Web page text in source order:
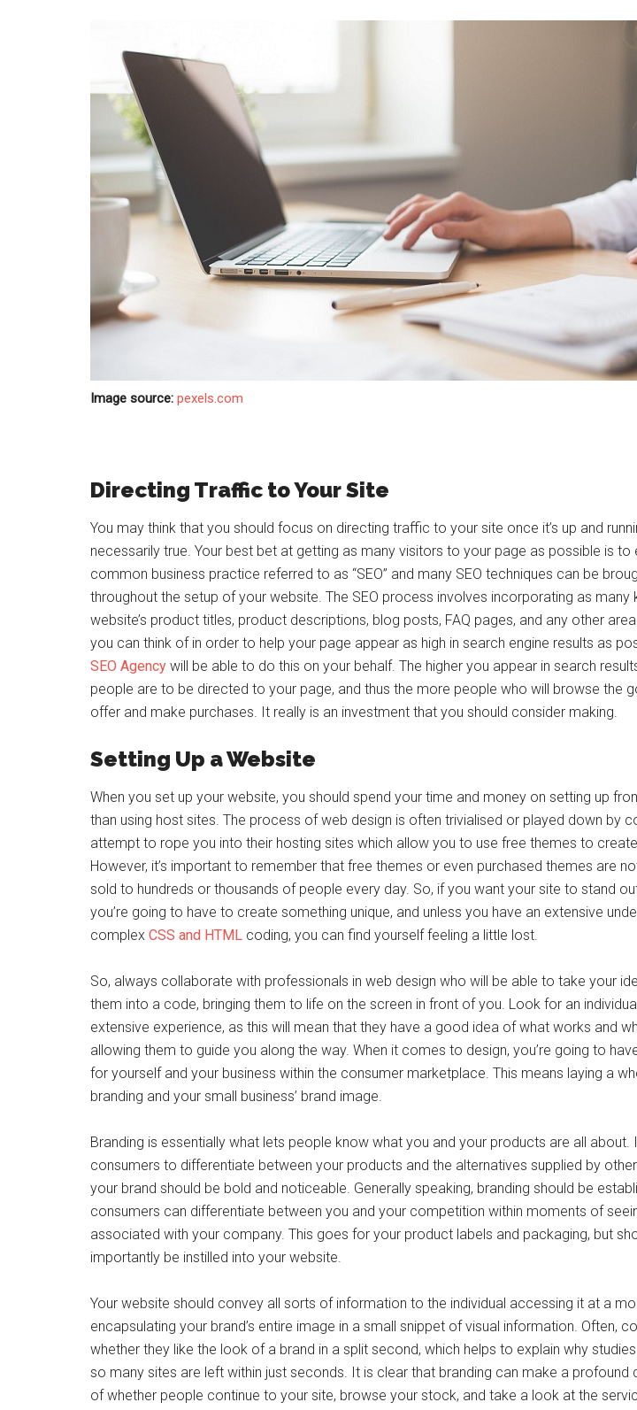
Image source: pexels.com
Directing Traffic to Your Site
You may think that you should focus on directing traffic to your site once it’s up and
necessarily true. Your best bet at getting as many visitors to your page as possible is to
common business practice referred to as “SEO” and many SEO techniques can be
throughout the setup of your website. The SEO process involves incorporating as many
website’s product titles, product descriptions, blog posts, FAQ pages, and any other
you can think of in order to help your page appear as high in search engine results as
SEO Agency will be able to do this on your behalf. The higher you appear in search
people are to be directed to your page, and thus the more people who will browse the
offer and make purchases. It really is an investment that you should consider making.
Setting Up a Website
When you set up your website, you should spend your time and money on setting up
than using host sites. The process of web design is often trivialised or played down by
attempt to rope you into their hosting sites which allow you to use free themes to
However, it’s important to remember that free themes or even purchased themes are
sold to hundreds or thousands of people every day. So, if you want your site to stand
you’re going to have to create something unique, and unless you have an extensive
complex CSS and HTML coding, you can find yourself feeling a little lost.
So, always collaborate with professionals in web design who will be able to take your
them into a code, bringing them to life on the screen in front of you. Look for an
extensive experience, as this will mean that they have a good idea of what works and
allowing them to guide you along the way. When it comes to design, you’re going to
for yourself and your business within the consumer marketplace. This means laying a
branding and your small business’ brand image.
Branding is essentially what lets people know what you and your products are all about.
consumers to differentiate between your products and the alternatives supplied by
your brand should be bold and noticeable. Generally speaking, branding should be
consumers can differentiate between you and your competition within moments of
associated with your company. This goes for your product labels and packaging, but
importantly be instilled into your website.
Your website should convey all sorts of information to the individual accessing it at a
encapsulating your brand’s entire image in a small snippet of visual information. Often,
whether they like the look of a brand in a split second, which helps to explain why
so many sites are left within just seconds. It is clear that branding can make a profound
of whether people continue to your site, browse your stock, and take a look at the